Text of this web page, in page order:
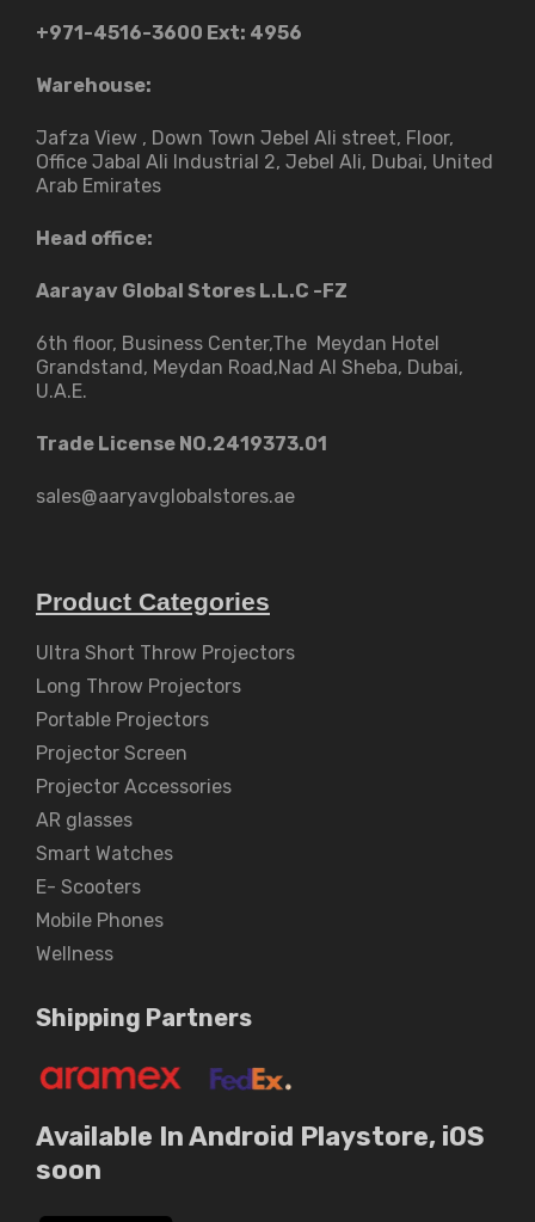
+971-4516-3600 Ext: 4956
Warehouse:
Jafza View , Down Town Jebel Ali street​, Floor,
Office Jabal Ali Industrial 2, Jebel Ali, Dubai, United
Arab Emirates
Head office:
Aarayav Global Stores L.L.C -FZ
6th floor, Business Center,The Meydan Hotel
Grandstand, Meydan Road,Nad Al Sheba, Dubai,
U.A.E.
Trade License NO.2419373.01
sales@aaryavglobalstores.ae
Product Categories
Ultra Short Throw Projectors
Long Throw Projectors
Portable Projectors
Projector Screen
Projector Accessories
AR glasses
Smart Watches
E- Scooters
Mobile Phones
Wellness
Shipping Partners
Available In Android Playstore, iOS
soon